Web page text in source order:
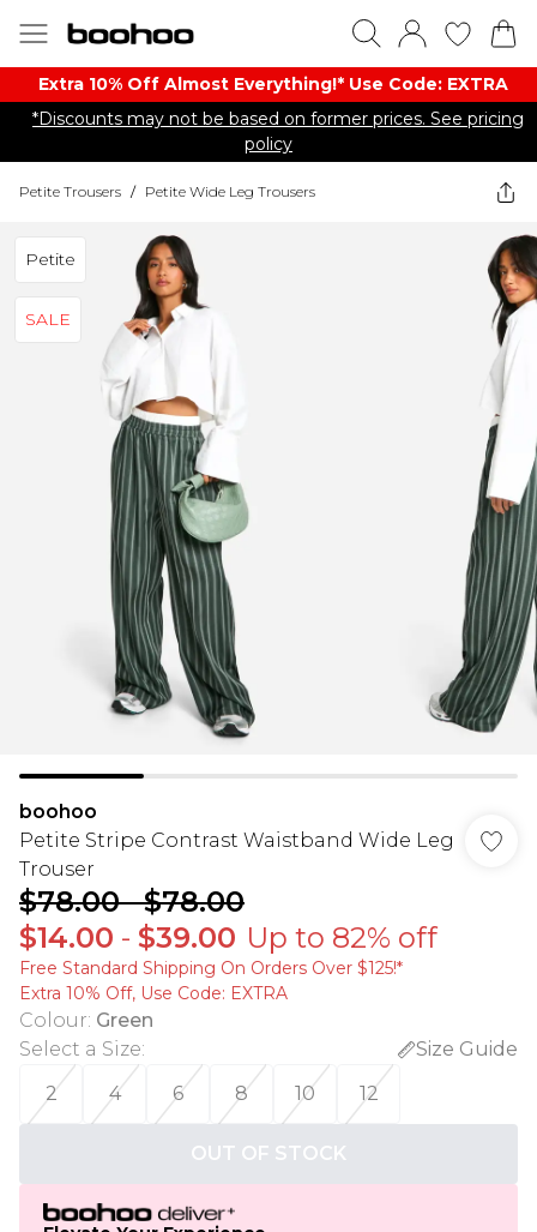
Extra 10% Off Almost Everything​​!* Use Code: EXTRA
*Discounts may not be based on former prices. See pricing
policy
Petite Trousers / Petite Wide Leg Trousers
Petite
SALE
boohoo
Petite Stripe Contrast Waistband Wide Leg
Trouser
$78.00-$78.00
$14.00 - $39.00 Up to 82% off
Free Standard Shipping On Orders Over $125!​*
Extra 10% Off, Use Code: EXTRA
Colour: Green
Select a Size:
Size Guide
2
4 6 8 10 12
OUT OF STOCK